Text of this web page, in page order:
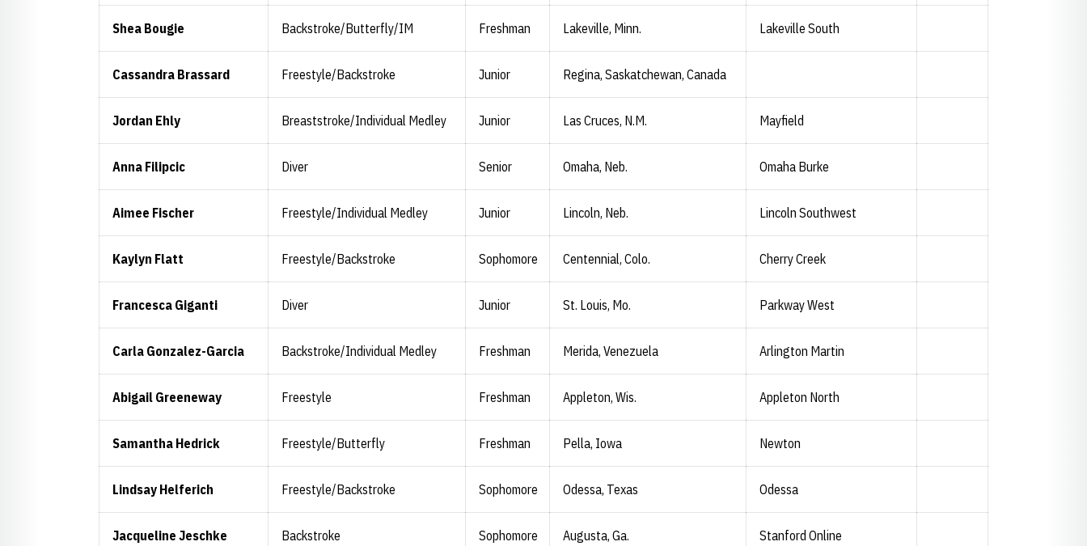
Shea Bougie Backstroke/Butterfly/IM Freshman Lakeville, Minn. Lakeville South
Cassandra Brassard Freestyle/Backstroke Junior Regina, Saskatchewan, Canada
Jordan Ehly Breaststroke/Individual Medley Junior Las Cruces, N.M. Mayfield
Anna Filipcic Diver Senior Omaha, Neb. Omaha Burke
Aimee Fischer Freestyle/Individual Medley Junior Lincoln, Neb. Lincoln Southwest
Kaylyn Flatt Freestyle/Backstroke Sophomore Centennial, Colo. Cherry Creek
Francesca Giganti Diver Junior St. Louis, Mo. Parkway West
Carla Gonzalez-Garcia Backstroke/Individual Medley Freshman Merida, Venezuela Arlington Martin
Abigail Greeneway Freestyle Freshman Appleton, Wis. Appleton North
Samantha Hedrick Freestyle/Butterfly Freshman Pella, Iowa Newton
Lindsay Helferich Freestyle/Backstroke Sophomore Odessa, Texas Odessa
Jacqueline Jeschke Backstroke Sophomore Augusta, Ga. Stanford Online